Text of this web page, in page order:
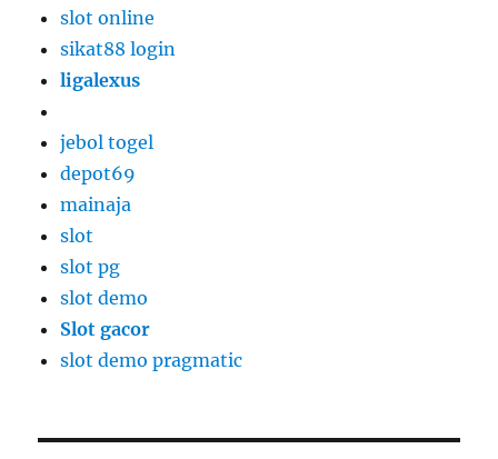
slot online
sikat88 login
ligalexus
jebol togel
depot69
mainaja
slot
slot pg
slot demo
Slot gacor
slot demo pragmatic